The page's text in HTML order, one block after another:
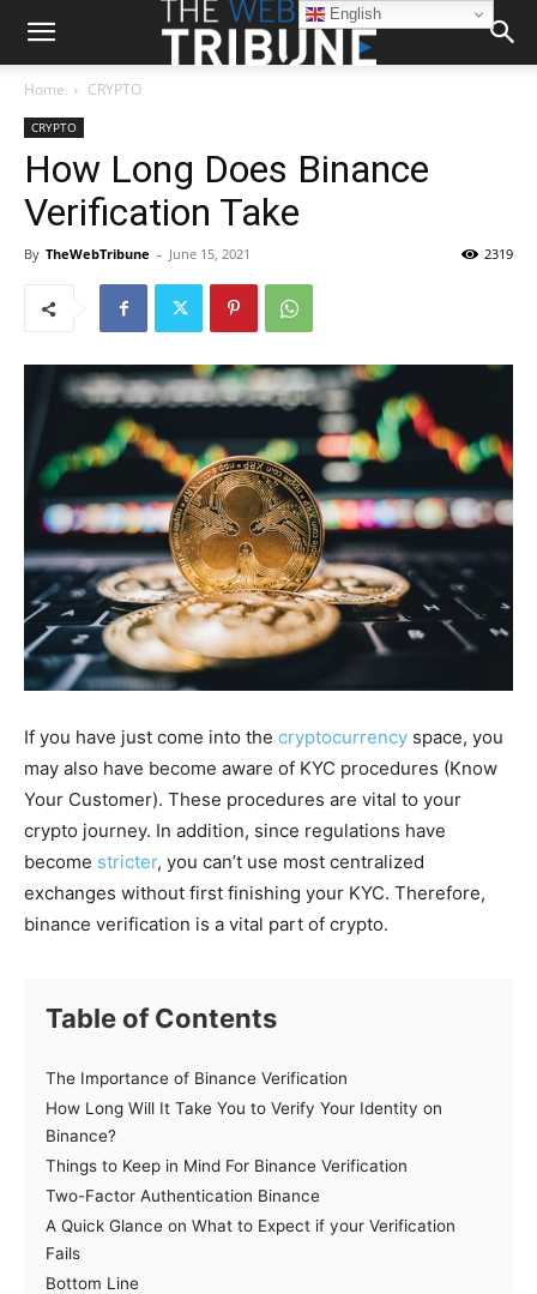
Home CRYPTO
CRYPTO
How Long Does Binance
Verification Take
By TheWebTribune - June 15, 2021 2319
If you have just come into the cryptocurrency space, you
may also have become aware of KYC procedures (Know
Your Customer). These procedures are vital to your
crypto journey. In addition, since regulations have
become stricter, you can’t use most centralized
exchanges without first finishing your KYC. Therefore,
binance verification is a vital part of crypto.
Table of Contents
The Importance of Binance Verification
How Long Will It Take You to Verify Your Identity on
Binance?
Things to Keep in Mind For Binance Verification
Two-Factor Authentication Binance
A Quick Glance on What to Expect if your Verification
Fails
Bottom Line
English